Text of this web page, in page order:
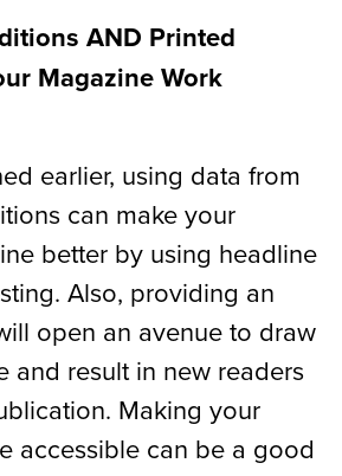
AND Printed
Magazine Work
earlier, using data from
can make your
better by using headline
Also, providing an
open an avenue to draw
and result in new readers
Making your
accessible can be a good